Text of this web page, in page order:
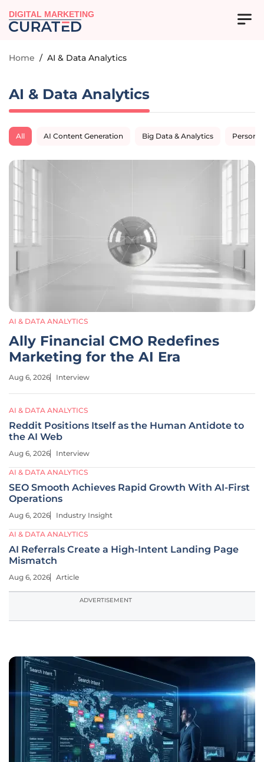
DIGITAL MARKETING
Home / AI & Data Analytics
AI & Data Analytics
All AI Content Generation Big Data & Analytics
AI & DATA ANALYTICS
Ally Financial CMO Redefines
Marketing for the AI Era
Aug 6, 2026 Interview
AI & DATA ANALYTICS
Reddit Positions Itself as the Human Antidote to
the AI Web
Aug 6, 2026 Interview
AI & DATA ANALYTICS
SEO Smooth Achieves Rapid Growth With AI-First
Operations
Aug 6, 2026 Industry Insight
AI & DATA ANALYTICS
AI Referrals Create a High-Intent Landing Page
Mismatch
Aug 6, 2026 Article
ADVERTISEMENT